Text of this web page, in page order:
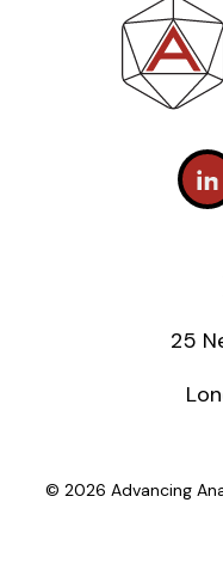
25
© 2026 Advancing